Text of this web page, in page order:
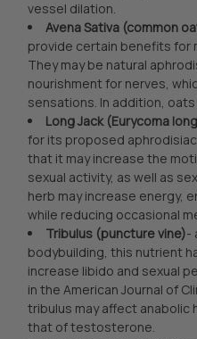
vessel dilation.
Avena Sativa (common
provide certain benefits for
They may be natural
nourishment for nerves,
sensations. In addition,
Long Jack (Eurycoma
for its proposed
that it may increase the
sexual activity, as well as
herb may increase energy,
while reducing occasional
Tribulus (puncture vine)-
bodybuilding, this nutrient
increase libido and sexual
in the American Journal of
tribulus may affect anabolic
that of testosterone.